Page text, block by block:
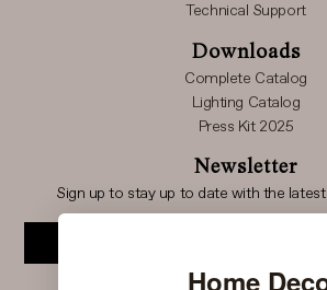
Technical Support
Downloads
Complete Catalog
Lighting Catalog
Press Kit 2025
Newsletter
Sign up to stay up to date with the
Home